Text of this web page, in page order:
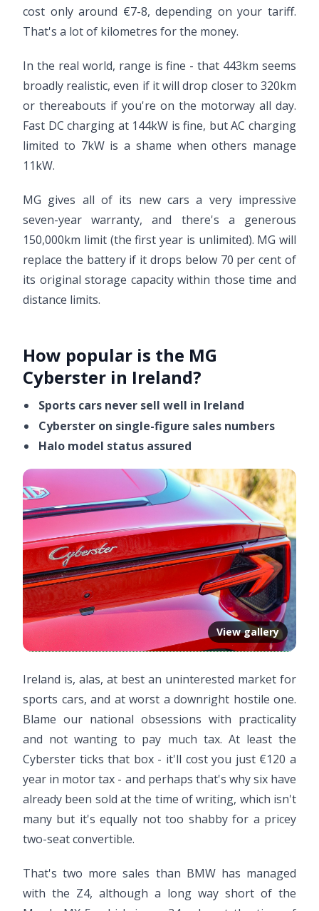
cost only around €7-8, depending on your tariff.
That's a lot of kilometres for the money.
In the real world, range is fine - that 443km seems
broadly realistic, even if it will drop closer to 320km
or thereabouts if you're on the motorway all day.
Fast DC charging at 144kW is fine, but AC charging
limited to 7kW is a shame when others manage
11kW.
MG gives all of its new cars a very impressive
seven-year warranty, and there's a generous
150,000km limit (the first year is unlimited). MG will
replace the battery if it drops below 70 per cent of
its original storage capacity within those time and
distance limits.
How popular is the MG
Cyberster in Ireland?
Sports cars never sell well in Ireland
Cyberster on single-figure sales numbers
Halo model status assured
View gallery
Ireland is, alas, at best an uninterested market for
sports cars, and at worst a downright hostile one.
Blame our national obsessions with practicality
and not wanting to pay much tax. At least the
Cyberster ticks that box - it'll cost you just €120 a
year in motor tax - and perhaps that's why six have
already been sold at the time of writing, which isn't
many but it's equally not too shabby for a pricey
two-seat convertible.
That's two more sales than BMW has managed
with the Z4, although a long way short of the